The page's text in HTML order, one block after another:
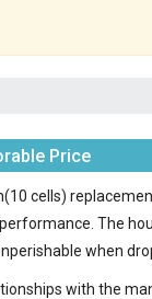
Price
cells)
The
when
with the